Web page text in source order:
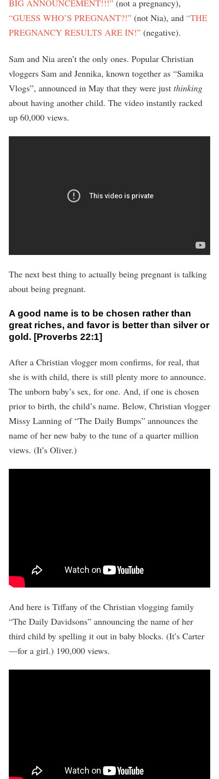
BIG ANNOUNCEMENT!!!” (not a pregnancy),
“GUESS WHO’S PREGNANT?!” (not Nia), and “THE
PREGNANCY RESULTS ARE IN!” (negative).
Sam and Nia aren’t the only ones. Popular Christian
vloggers Sam and Jennika, known together as “Samika
Vlogs”, announced in May that they were just thinking
about having another child. The video instantly racked
up 60,000 views.
The next best thing to actually being pregnant is talking
about being pregnant.
A good name is to be chosen rather than
great riches, and favor is better than silver or
gold. [Proverbs 22:1]
After a Christian vlogger mom confirms, for real, that
she is with child, there is still plenty more to announce.
The unborn baby’s sex, for one. And, if one is chosen
prior to birth, the child’s name. Below, Christian vlogger
Missy Lanning of “The Daily Bumps” announces the
name of her new baby to the tune of a quarter million
views. (It’s Oliver.)
And here is Tiffany of the Christian vlogging family
“The Daily Davidsons” announcing the name of her
third child by spelling it out in baby blocks. (It’s Carter
—for a girl.) 190,000 views.